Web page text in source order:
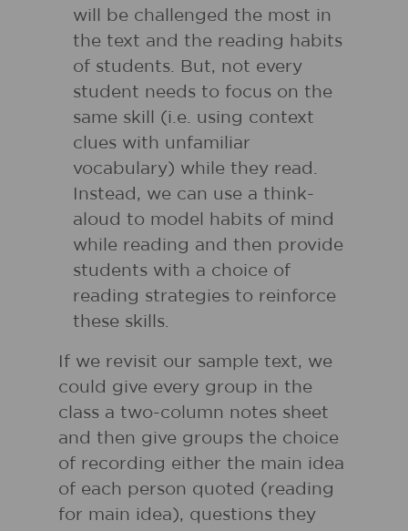
will be challenged the most in
the text and the reading habits
of students. But, not every
student needs to focus on the
same skill (i.e. using context
clues with unfamiliar
vocabulary) while they read.
Instead, we can use a think-
aloud to model habits of mind
while reading and then provide
students with a choice of
reading strategies to reinforce
these skills.
If we revisit our sample text, we
could give every group in the
class a two-column notes sheet
and then give groups the choice
of recording either the main idea
of each person quoted (reading
for main idea), questions they